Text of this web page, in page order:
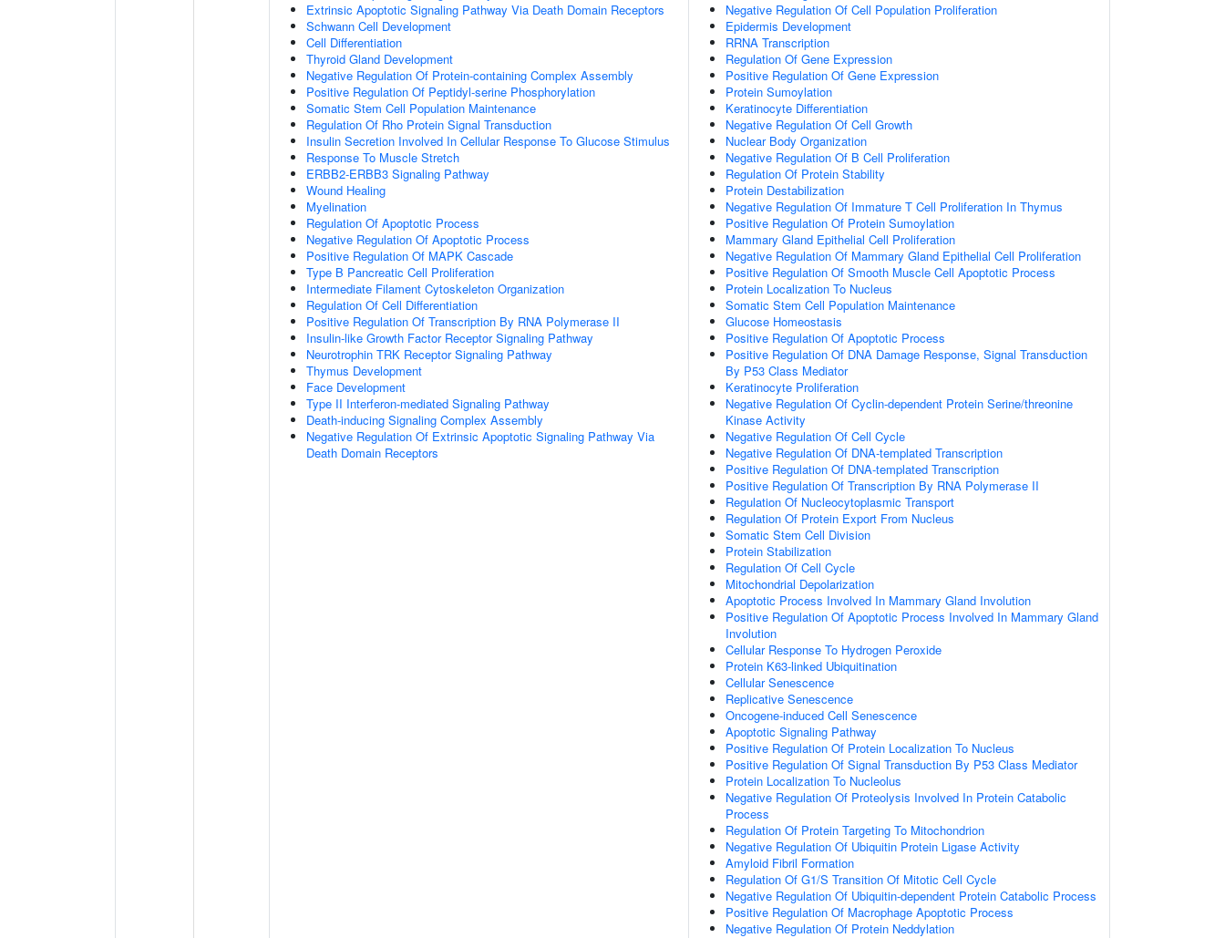
Extrinsic Apoptotic Signaling Pathway Via Death Domain Receptors
Schwann Cell Development
Cell Differentiation
Thyroid Gland Development
Negative Regulation Of Protein-containing Complex Assembly
Positive Regulation Of Peptidyl-serine Phosphorylation
Somatic Stem Cell Population Maintenance
Regulation Of Rho Protein Signal Transduction
Insulin Secretion Involved In Cellular Response To Glucose Stimulus
Response To Muscle Stretch
ERBB2-ERBB3 Signaling Pathway
Wound Healing
Myelination
Regulation Of Apoptotic Process
Negative Regulation Of Apoptotic Process
Positive Regulation Of MAPK Cascade
Type B Pancreatic Cell Proliferation
Intermediate Filament Cytoskeleton Organization
Regulation Of Cell Differentiation
Positive Regulation Of Transcription By RNA Polymerase II
Insulin-like Growth Factor Receptor Signaling Pathway
Neurotrophin TRK Receptor Signaling Pathway
Thymus Development
Face Development
Type II Interferon-mediated Signaling Pathway
Death-inducing Signaling Complex Assembly
Negative Regulation Of Extrinsic Apoptotic Signaling Pathway Via
Death Domain Receptors
Negative Regulation Of Cell Population Proliferation
Epidermis Development
RRNA Transcription
Regulation Of Gene Expression
Positive Regulation Of Gene Expression
Protein Sumoylation
Keratinocyte Differentiation
Negative Regulation Of Cell Growth
Nuclear Body Organization
Negative Regulation Of B Cell Proliferation
Regulation Of Protein Stability
Protein Destabilization
Negative Regulation Of Immature T Cell Proliferation In Thymus
Positive Regulation Of Protein Sumoylation
Mammary Gland Epithelial Cell Proliferation
Negative Regulation Of Mammary Gland Epithelial Cell Proliferation
Positive Regulation Of Smooth Muscle Cell Apoptotic Process
Protein Localization To Nucleus
Somatic Stem Cell Population Maintenance
Glucose Homeostasis
Positive Regulation Of Apoptotic Process
Positive Regulation Of DNA Damage Response, Signal Transduction
By P53 Class Mediator
Keratinocyte Proliferation
Negative Regulation Of Cyclin-dependent Protein Serine/threonine
Kinase Activity
Negative Regulation Of Cell Cycle
Negative Regulation Of DNA-templated Transcription
Positive Regulation Of DNA-templated Transcription
Positive Regulation Of Transcription By RNA Polymerase II
Regulation Of Nucleocytoplasmic Transport
Regulation Of Protein Export From Nucleus
Somatic Stem Cell Division
Protein Stabilization
Regulation Of Cell Cycle
Mitochondrial Depolarization
Apoptotic Process Involved In Mammary Gland Involution
Positive Regulation Of Apoptotic Process Involved In Mammary Gland
Involution
Cellular Response To Hydrogen Peroxide
Protein K63-linked Ubiquitination
Cellular Senescence
Replicative Senescence
Oncogene-induced Cell Senescence
Apoptotic Signaling Pathway
Positive Regulation Of Protein Localization To Nucleus
Positive Regulation Of Signal Transduction By P53 Class Mediator
Protein Localization To Nucleolus
Negative Regulation Of Proteolysis Involved In Protein Catabolic
Process
Regulation Of Protein Targeting To Mitochondrion
Negative Regulation Of Ubiquitin Protein Ligase Activity
Amyloid Fibril Formation
Regulation Of G1/S Transition Of Mitotic Cell Cycle
Negative Regulation Of Ubiquitin-dependent Protein Catabolic Process
Positive Regulation Of Macrophage Apoptotic Process
Negative Regulation Of Protein Neddylation